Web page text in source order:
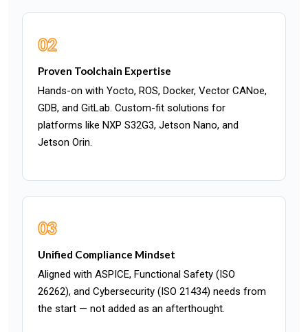
02
Proven Toolchain Expertise
Hands-on with Yocto, ROS, Docker, Vector CANoe,
GDB, and GitLab. Custom-fit solutions for
platforms like NXP S32G3, Jetson Nano, and
Jetson Orin.
03
Unified Compliance Mindset
Aligned with ASPICE, Functional Safety (ISO
26262), and Cybersecurity (ISO 21434) needs from
the start — not added as an afterthought.